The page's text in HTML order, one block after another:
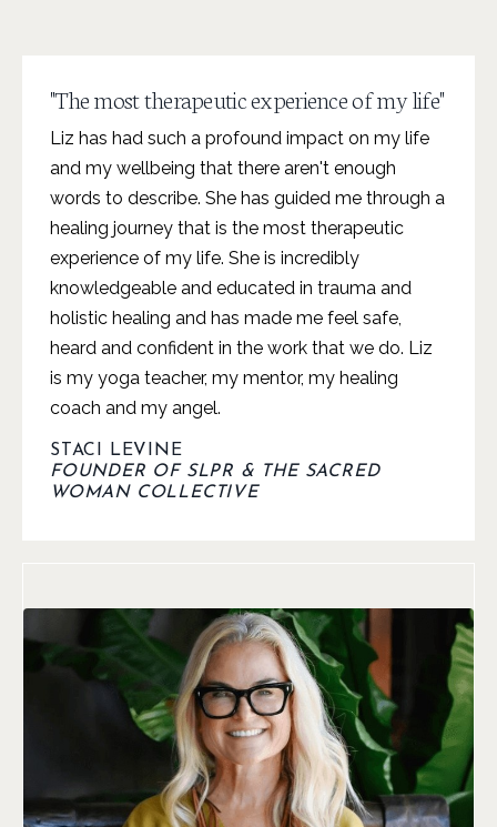
"The most therapeutic experience of my life"
Liz has had such a profound impact on my life
and my wellbeing that there aren't enough
words to describe. She has guided me through a
healing journey that is the most therapeutic
experience of my life. She is incredibly
knowledgeable and educated in trauma and
holistic healing and has made me feel safe,
heard and confident in the work that we do. Liz
is my yoga teacher, my mentor, my healing
coach and my angel.
STACI LEVINE
FOUNDER OF SLPR & THE SACRED
WOMAN COLLECTIVE